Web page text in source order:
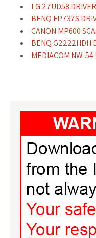
LG 27UD58 DRIVER
BENQ FP737S
CANON MP600
BENQ G2222HDH
MEDIACOM NW-54